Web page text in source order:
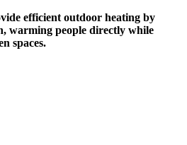
efficient outdoor heating by
warming people directly while
spaces.